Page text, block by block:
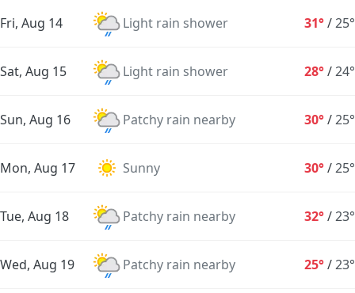
Fri, Aug 14 Light rain shower 31°/25°
Sat, Aug 15 Light rain shower 28°/24°
Sun, Aug 16 Patchy rain nearby 30°/25°
Mon, Aug 17 Sunny 30°/25°
Tue, Aug 18 Patchy rain nearby 32°/23°
Wed, Aug 19 Patchy rain nearby 25°/23°